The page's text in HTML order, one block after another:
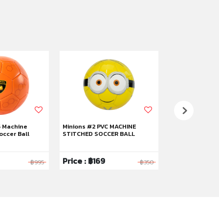
Ball
฿995
Minions #2 PVC MACHINE
STITCHED SOCCER BALL
Price : ฿169 ฿350